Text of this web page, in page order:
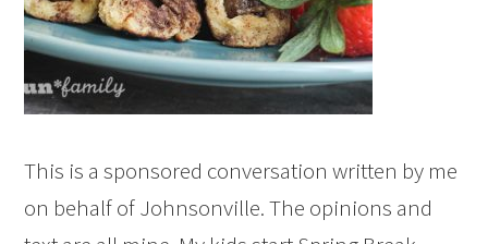
This is a sponsored conversation written by me
on behalf of Johnsonville. The opinions and